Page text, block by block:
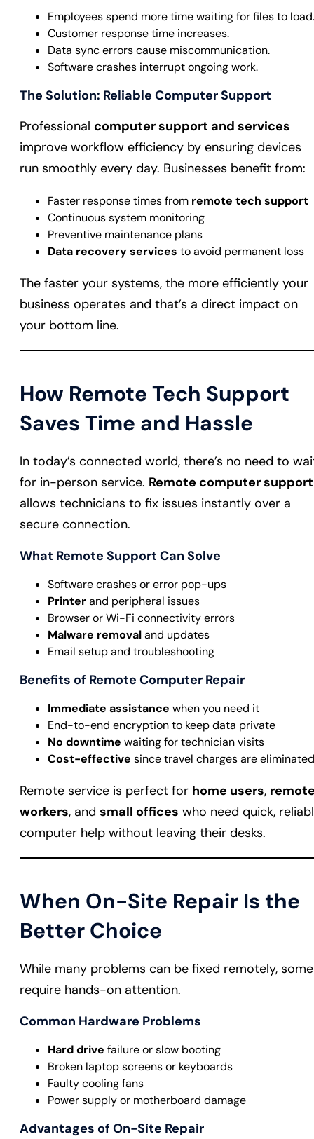
Employees spend more time waiting for files to load.
Customer response time increases.
Data sync errors cause miscommunication.
Software crashes interrupt ongoing work.
The Solution: Reliable Computer Support
Professional computer support and services
improve workflow efficiency by ensuring devices
run smoothly every day. Businesses benefit from:
Faster response times from remote tech support
Continuous system monitoring
Preventive maintenance plans
Data recovery services to avoid permanent loss
The faster your systems, the more efficiently your
business operates and that’s a direct impact on
your bottom line.
How Remote Tech Support
Saves Time and Hassle
In today’s connected world, there’s no need to
for in-person service. Remote computer support
allows technicians to fix issues instantly over a
secure connection.
What Remote Support Can Solve
Software crashes or error pop-ups
Printerand peripheral issues
Browser or Wi-Fi connectivity errors
Malware removaland updates
Email setup and troubleshooting
Benefits of Remote Computer Repair
Immediate assistance when you need it
End-to-end encryption to keep data private
No downtime waiting for technician visits
Cost-effective since travel charges are eliminated
Remote service is perfect for home users,
workers, and small offices who need quick,
computer help without leaving their desks.
When On-Site Repair Is the
Better Choice
While many problems can be fixed remotely, some
require hands-on attention.
Common Hardware Problems
Hard drive failure or slow booting
Broken laptop screens or keyboards
Faulty cooling fans
Power supply or motherboard damage
Advantages of On-Site Repair